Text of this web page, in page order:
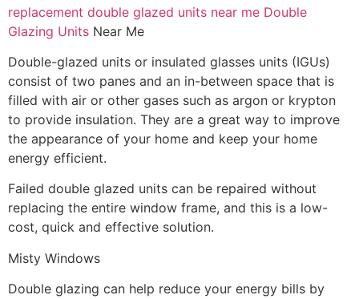
replacement double glazed units near me Double
Glazing Units Near Me
Double-glazed units or insulated glasses units (IGUs)
consist of two panes and an in-between space that is
filled with air or other gases such as argon or krypton
to provide insulation. They are a great way to improve
the appearance of your home and keep your home
energy efficient.
Failed double glazed units can be repaired without
replacing the entire window frame, and this is a low-
cost, quick and effective solution.
Misty Windows
Double glazing can help reduce your energy bills by